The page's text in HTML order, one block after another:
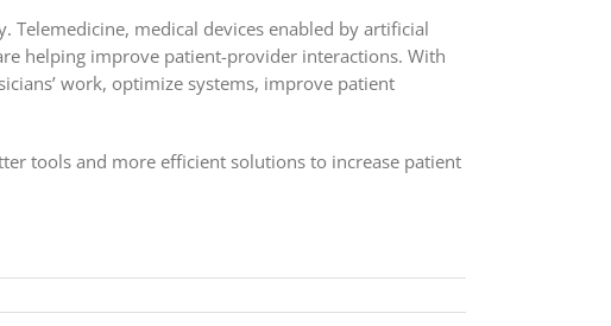
medical devices enabled by artificial
helping improve patient-provider interactions. With
work, optimize systems, improve patient
tools and more efficient solutions to increase patient